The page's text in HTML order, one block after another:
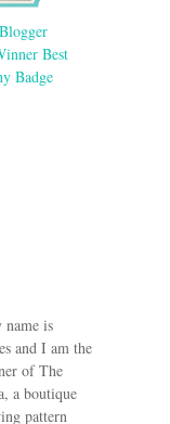
is
and I am the
of The
a boutique
pattern